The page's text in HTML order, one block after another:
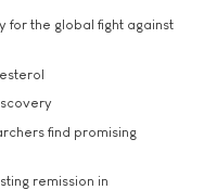
for the global fight against
find promising
remission in